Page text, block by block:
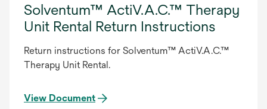
Solventum™ ActiV.A.C.™ Therapy
Unit Rental Return Instructions
Return instructions for Solventum™ ActiV.A.C.™
Therapy Unit Rental.
View Document